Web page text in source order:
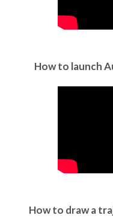
How to launch
How to draw a